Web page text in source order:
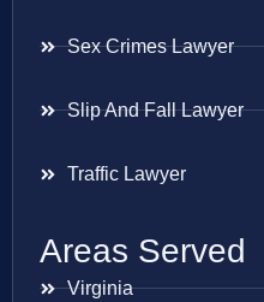
Sex Crimes Lawyer
Slip And Fall Lawyer
Traffic Lawyer
Areas Served
Virginia